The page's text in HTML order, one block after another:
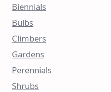
Biennials
Bulbs
Climbers
Gardens
Perennials
Shrubs